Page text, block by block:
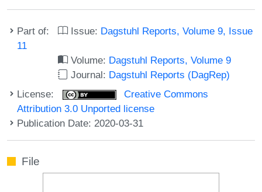
Part of: Issue: Dagstuhl Reports, Volume 9, Issue
11
Volume: Dagstuhl Reports, Volume 9
Journal: Dagstuhl Reports (DagRep)
License:
Creative Commons
Attribution 3.0 Unported license
Publication Date: 2020-03-31
File